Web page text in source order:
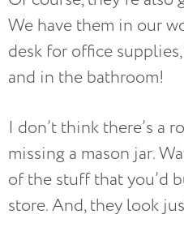
We have them in our
desk for office
and in the bathroom!
I don’t think there’s a
missing a mason jar.
of the stuff that you’d
store. And, they look